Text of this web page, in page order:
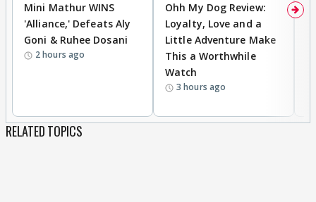
Mini Mathur WINS
'Alliance,' Defeats Aly
Goni & Ruhee Dosani
2 hours ago
Ohh My Dog Review:
Loyalty, Love and a
Little Adventure Make
This a Worthwhile
Watch
3 hours ago
RELATED TOPICS